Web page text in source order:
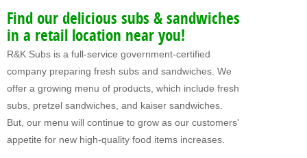
Fundraisers For Mission Trips
Fundraising For Youth Group
Fundraising For VBS
CATERING
RETAIL
PRODUCTS
Find our delicious subs & sandwiches
in a retail location near you!
R&K Subs is a full-service government-certified
company preparing fresh subs and sandwiches. We
offer a growing menu of products, which include fresh
subs, pretzel sandwiches, and kaiser sandwiches.
But, our menu will continue to grow as our customers'
appetite for new high-quality food items increases.